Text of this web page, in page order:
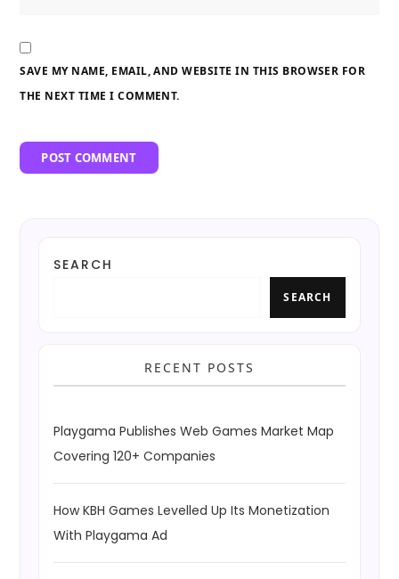
SAVE MY NAME, EMAIL, AND WEBSITE IN THIS BROWSER FOR
THE NEXT TIME I COMMENT.
SEARCH
SEARCH
RECENT POSTS
Playgama Publishes Web Games Market Map
Covering 120+ Companies
How KBH Games Levelled Up Its Monetization
With Playgama Ad